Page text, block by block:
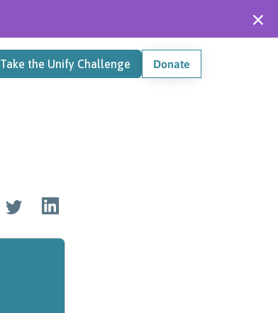
Take the Unify Challenge Donate